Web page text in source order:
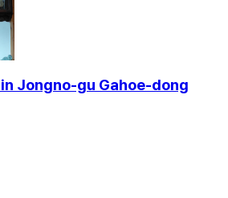
Jongno-gu Gahoe-dong